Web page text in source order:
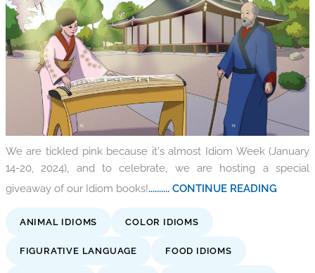
We are tickled pink because it's almost Idiom Week (January
14-20, 2024), and to celebrate, we are hosting a special
giveaway of our Idiom books!.......... CONTINUE READING
ANIMAL IDIOMS COLOR IDIOMS
FIGURATIVE LANGUAGE FOOD IDIOMS